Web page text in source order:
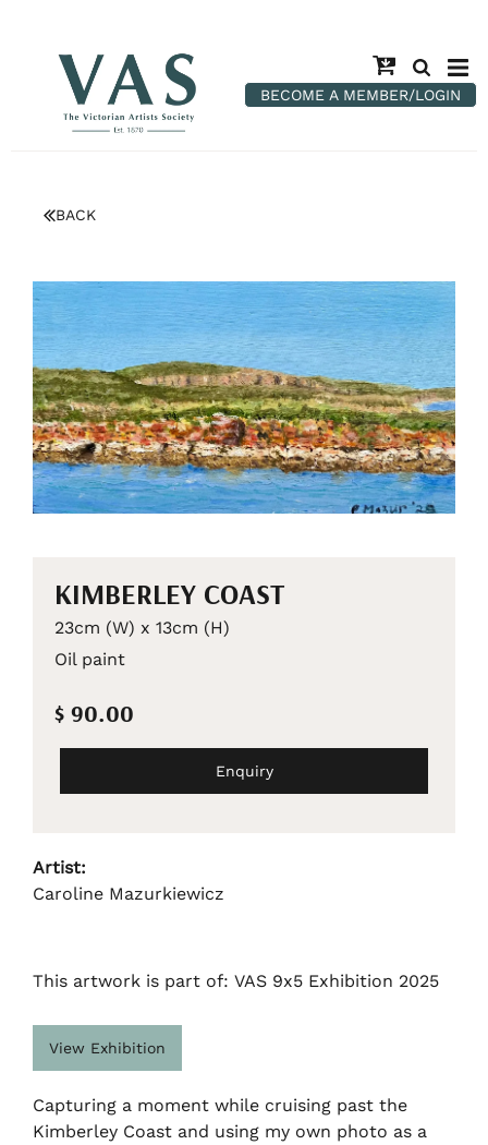
BECOME A MEMBER/LOGIN
BACK
KIMBERLEY COAST
23cm (W) x 13cm (H)
Oil paint
$ 90.00
Enquiry
Artist:
Caroline Mazurkiewicz
This artwork is part of: VAS 9x5 Exhibition 2025
View Exhibition
Capturing a moment while cruising past the
Kimberley Coast and using my own photo as a